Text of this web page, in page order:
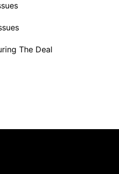
The Deal